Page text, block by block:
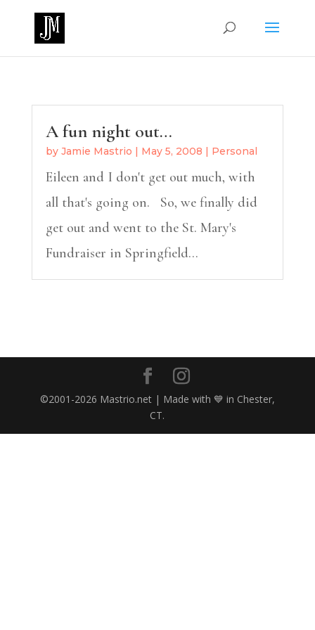
A fun night out…
by Jamie Mastrio | May 5, 2008 | Personal
Eileen and I don't get out much, with
all that's going on. So, we finally did
get out and went to the St. Mary's
Fundraiser in Springfield...
©2001-2026 Mastrio.net | Made with 💙 in Chester,
CT.